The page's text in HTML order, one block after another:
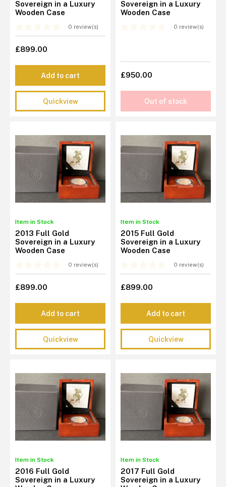
Sovereign in a Luxury
Wooden Case
0 review(s)
£899.00
Add to cart
Quickview
Sovereign in a Luxury
Wooden Case
0 review(s)
£950.00
Out of stock
Item in Stock
2013 Full Gold
Sovereign in a Luxury
Wooden Case
0 review(s)
£899.00
Add to cart
Quickview
Item in Stock
2015 Full Gold
Sovereign in a Luxury
Wooden Case
0 review(s)
£899.00
Add to cart
Quickview
Item in Stock
2016 Full Gold
Sovereign in a Luxury
Item in Stock
2017 Full Gold
Sovereign in a Luxury